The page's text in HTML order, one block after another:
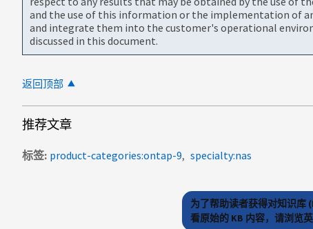
and the use of this information or the implementation of
and integrate them into the customer's operational
discussed in this document.
返回顶部
推荐文章
标签 product-categories:ontap-9 specialty:nas
为了帮助读者获得对知识库
看原始的 KB 内容，请浏览